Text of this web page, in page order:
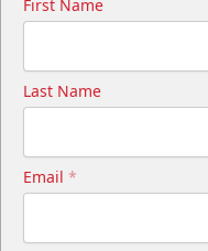
First Name
Last Name
Email *